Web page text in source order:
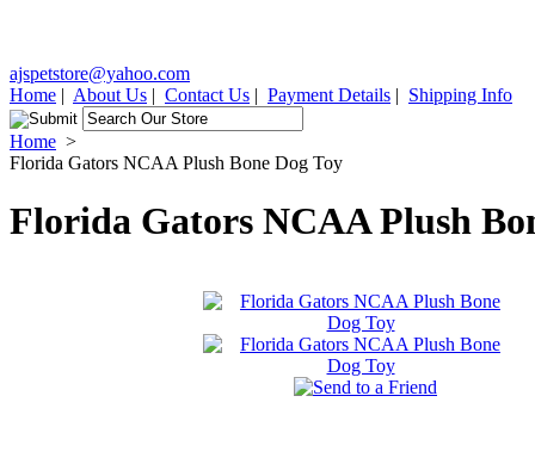
ajspetstore@yahoo.com
Home | About Us | Contact Us | Payment Details | Shipping Info
Home >
Florida Gators NCAA Plush Bone Dog Toy
Florida Gators NCAA Plush